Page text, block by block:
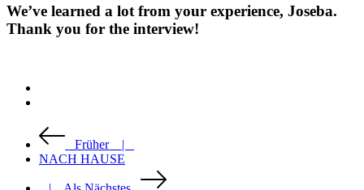
We’ve learned a lot from your experience, Joseba.
Thank you for the interview!
Früher |
NACH HAUSE